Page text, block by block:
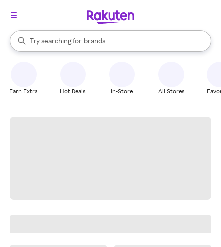
Search Rakuten
Try searching for
stores
brands
groceries
When autocomplete results are available, use the up and down
Earn Extra Hot Deals In-Store All Stores